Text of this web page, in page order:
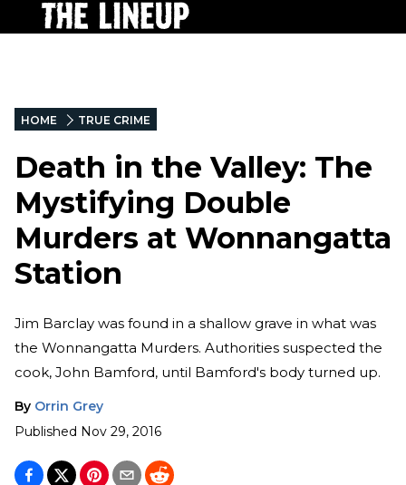
HOME TRUE CRIME
Death in the Valley: The
Mystifying Double
Murders at Wonnangatta
Station
Jim Barclay was found in a shallow grave in what was
the Wonnangatta Murders. Authorities suspected the
cook, John Bamford, until Bamford's body turned up.
By Orrin Grey
Published Nov 29, 2016